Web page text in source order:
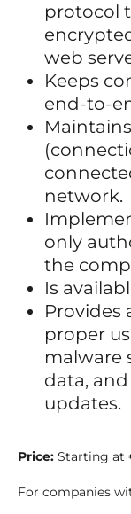
protocol
web
Keeps
end-to-
network.
only
the
Is
Provides
proper
malware
data,
updates.
Price: Starting at
For companies